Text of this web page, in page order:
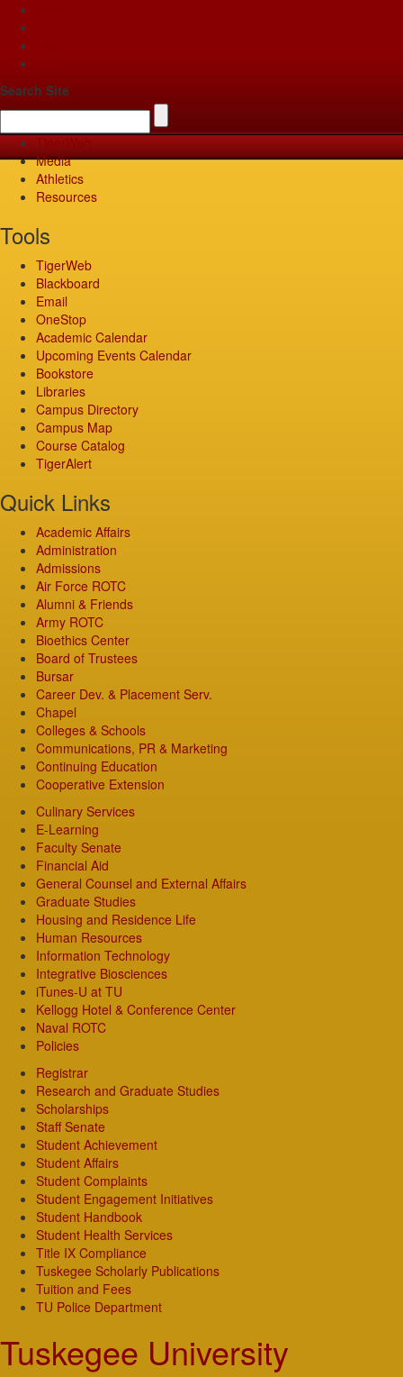
Search Site
Media
Athletics
Resources
Tools
TigerWeb
Blackboard
Email
OneStop
Academic Calendar
Upcoming Events Calendar
Bookstore
Libraries
Campus Directory
Campus Map
Course Catalog
TigerAlert
Quick Links
Academic Affairs
Administration
Admissions
Air Force ROTC
Alumni & Friends
Army ROTC
Bioethics Center
Board of Trustees
Bursar
Career Dev. & Placement Serv.
Chapel
Colleges & Schools
Communications, PR & Marketing
Continuing Education
Cooperative Extension
Culinary Services
E-Learning
Faculty Senate
Financial Aid
General Counsel and External Affairs
Graduate Studies
Housing and Residence Life
Human Resources
Information Technology
Integrative Biosciences
iTunes-U at TU
Kellogg Hotel & Conference Center
Naval ROTC
Policies
Registrar
Research and Graduate Studies
Scholarships
Staff Senate
Student Achievement
Student Affairs
Student Complaints
Student Engagement Initiatives
Student Handbook
Student Health Services
Title IX Compliance
Tuskegee Scholarly Publications
Tuition and Fees
TU Police Department
Tuskegee University